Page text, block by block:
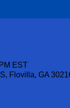
EST
Flovilla, GA